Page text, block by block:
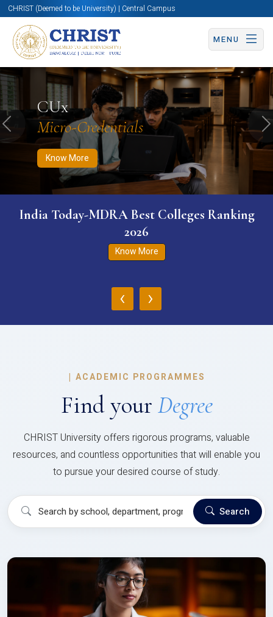
CHRIST (Deemed to be University) | Central Campus
MENU
CUx
Micro-Credentials
Know More
Know More Apply Now Apply Now
Previous
India Today-MDRA Best Colleges Ranking
2026
Know More
‹ ›
| ACADEMIC PROGRAMMES
Find your Degree
CHRIST University offers rigorous programs, valuable
resources, and countless opportunities that will enable you
to pursue your desired course of study.
Search